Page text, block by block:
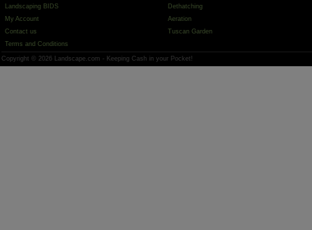
Landscaping BIDS
My Account
Contact us
Terms and Conditions
Dethatching
Aeration
Tuscan Garden
Copyright © 2026 Landscape.com - Keeping Cash in your Pocket!